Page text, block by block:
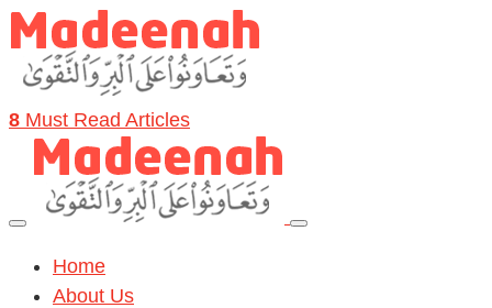
8 Must Read Articles
Home
About Us